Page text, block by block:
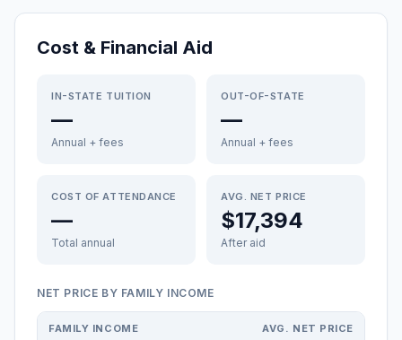
Cost & Financial Aid
IN-STATE TUITION
—
Annual + fees
OUT-OF-STATE
—
Annual + fees
COST OF ATTENDANCE
—
Total annual
AVG. NET PRICE
$17,394
After aid
NET PRICE BY FAMILY INCOME
FAMILY INCOME AVG. NET PRICE